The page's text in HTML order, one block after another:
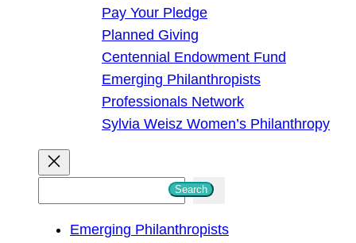
Pay Your Pledge
Planned Giving
Centennial Endowment Fund
Emerging Philanthropists
Professionals Network
Sylvia Weisz Women’s Philanthropy
Search
Emerging Philanthropists